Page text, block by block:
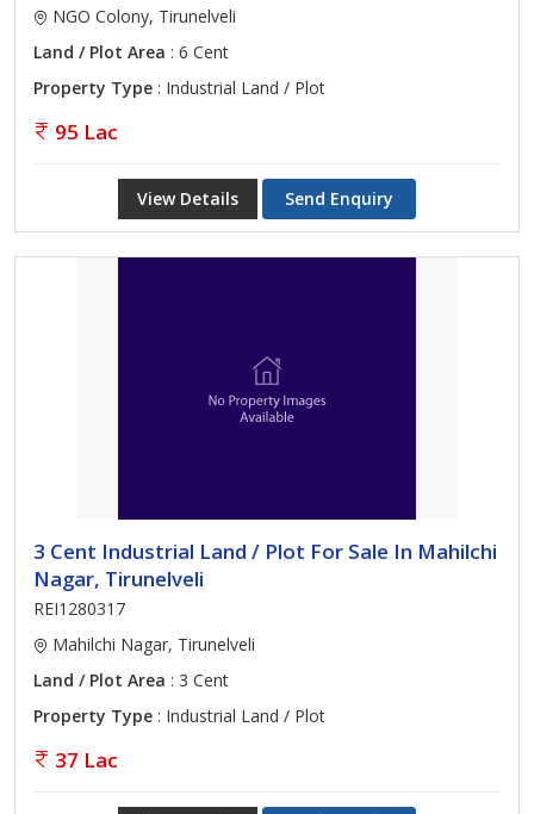
NGO Colony, Tirunelveli
Land / Plot Area : 6 Cent
Property Type : Industrial Land / Plot
95 Lac
View Details Send Enquiry
3 Cent Industrial Land / Plot For Sale In Mahilchi
Nagar, Tirunelveli
REI1280317
Mahilchi Nagar, Tirunelveli
Land / Plot Area : 3 Cent
Property Type : Industrial Land / Plot
37 Lac